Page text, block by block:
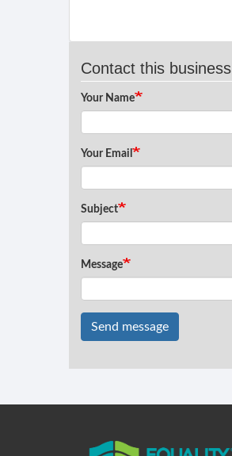
Contact this business
Your Name
Your Email
Subject
Message
Send message